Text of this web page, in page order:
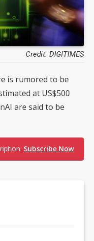
Credit: DIGITIMES
is rumored to be
at US$500
are said to be
Subscribe Now